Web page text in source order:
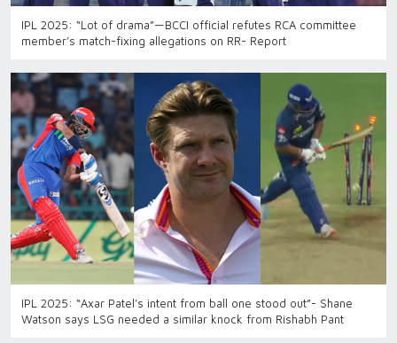
IPL 2025: “Lot of drama”—BCCI official refutes RCA committee
member’s match-fixing allegations on RR- Report
IPL 2025: “Axar Patel’s intent from ball one stood out”- Shane
Watson says LSG needed a similar knock from Rishabh Pant